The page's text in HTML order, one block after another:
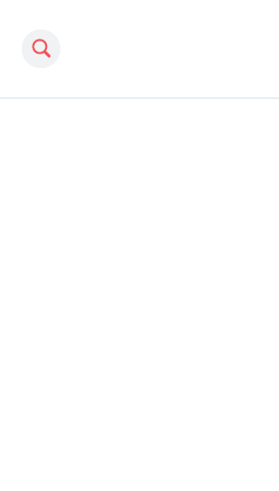
Search this site